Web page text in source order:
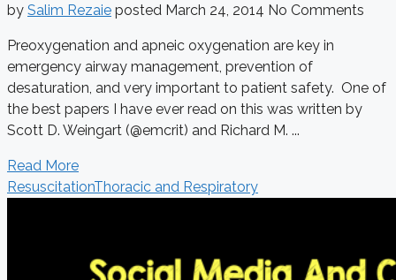
by Salim Rezaie posted March 24, 2014 No Comments
Preoxygenation and apneic oxygenation are key in
emergency airway management, prevention of
desaturation, and very important to patient safety. One of
the best papers I have ever read on this was written by
Scott D. Weingart (@emcrit) and Richard M. ...
Read More
ResuscitationThoracic and Respiratory